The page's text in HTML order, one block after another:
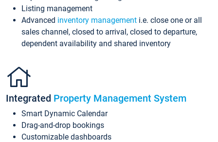
Listing management
Advanced inventory management i.e. close one or all
sales channel, closed to arrival, closed to departure,
dependent availability and shared inventory
Integrated Property Management System
Smart Dynamic Calendar
Drag-and-drop bookings
Customizable dashboards